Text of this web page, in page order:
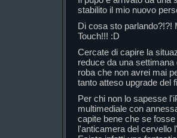
stabilito il mio nuovo
Di cosa sto parlando?!?!
Touch!!! :D
Cercate di capire la
reduce da una
roba che non avrei mai
tanto atteso upgrade del
Per chi non lo sapesse
multimediale con
capite bene che se
l'anticamera del cervello